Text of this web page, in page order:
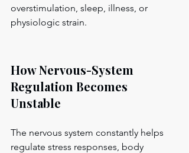
overstimulation, sleep, illness, or
physiologic strain.
How Nervous-System
Regulation Becomes
Unstable
The nervous system constantly helps
regulate stress responses, body